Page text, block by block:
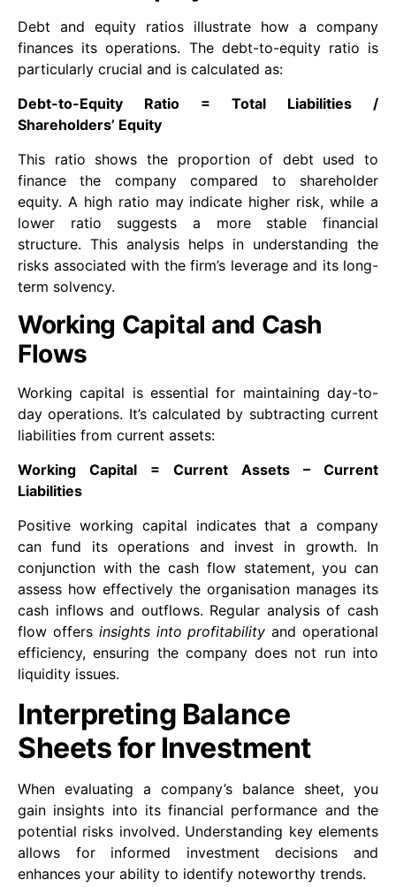
Debt and equity ratios illustrate how a company
finances its operations. The debt-to-equity ratio is
particularly crucial and is calculated as:
Debt-to-Equity Ratio = Total Liabilities /
Shareholders’ Equity
This ratio shows the proportion of debt used to
finance the company compared to shareholder
equity. A high ratio may indicate higher risk, while a
lower ratio suggests a more stable financial
structure. This analysis helps in understanding the
risks associated with the firm’s leverage and its long-
term solvency.
Working Capital and Cash
Flows
Working capital is essential for maintaining day-to-
day operations. It’s calculated by subtracting current
liabilities from current assets:
Working Capital = Current Assets – Current
Liabilities
Positive working capital indicates that a company
can fund its operations and invest in growth. In
conjunction with the cash flow statement, you can
assess how effectively the organisation manages its
cash inflows and outflows. Regular analysis of cash
flow offers insights into profitability and operational
efficiency, ensuring the company does not run into
liquidity issues.
Interpreting Balance
Sheets for Investment
When evaluating a company’s balance sheet, you
gain insights into its financial performance and the
potential risks involved. Understanding key elements
allows for informed investment decisions and
enhances your ability to identify noteworthy trends.